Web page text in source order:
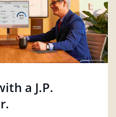
a J.P.